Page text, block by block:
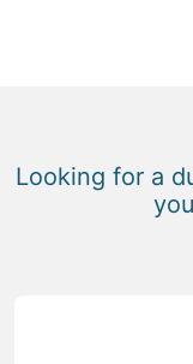
Looking for a